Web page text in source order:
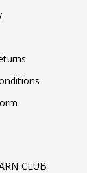
CLUB